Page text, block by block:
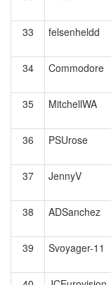
33 felsenheldd
34 Commodore
35 MitchellWA
36 PSUrose
37
JennyV
38 ADSanchez
39
Svoyager-11